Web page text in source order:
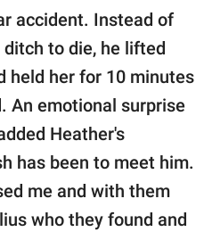
accident. Instead of
to die, he lifted
held her for 10 minutes
An emotional surprise
Heather's
has been to meet him.
me and with them
who they found and